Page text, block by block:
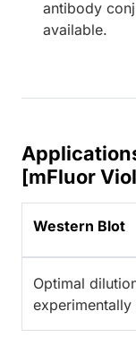
antibody
available.
[mFluor
Western Blot
Optimal
experimentally